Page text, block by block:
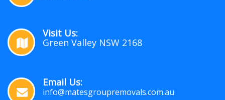
Visit Us:
Green Valley NSW 2168
Email Us:
info@matesgroupremovals.com.au